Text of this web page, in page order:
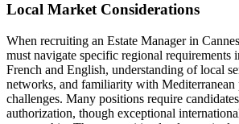
Local Market Considerations
When recruiting an Estate Manager in
must navigate specific regional requirements
French and English, understanding of local
networks, and familiarity with Mediterranean
challenges. Many positions require
authorization, though exceptional